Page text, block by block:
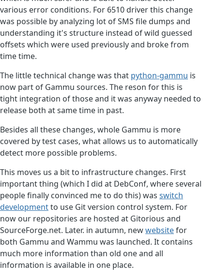
various error conditions. For 6510 driver this change
was possible by analyzing lot of SMS file dumps and
understanding it's structure instead of wild guessed
offsets which were used previously and broke from
time time.
The little technical change was that python-gammu is
now part of Gammu sources. The reson for this is
tight integration of those and it was anyway needed to
release both at same time in past.
Besides all these changes, whole Gammu is more
covered by test cases, what allows us to automatically
detect more possible problems.
This moves us a bit to infrastructure changes. First
important thing (which I did at DebConf, where several
people finally convinced me to do this) was switch
developmentto use Git version control system. For
now our repositories are hosted at Gitorious and
SourceForge.net. Later. in autumn, newwebsitefor
both Gammu and Wammu was launched. It contains
much more information than old one and all
information is available in one place.